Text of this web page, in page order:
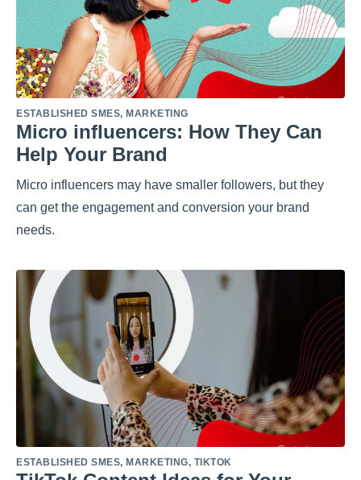
ESTABLISHED SMES, MARKETING
Micro influencers: How They Can
Help Your Brand
Micro influencers may have smaller followers, but they
can get the engagement and conversion your brand
needs.
ESTABLISHED SMES, MARKETING, TIKTOK